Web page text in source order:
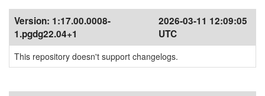
Version: 1:17.00.0008-
1.pgdg22.04+1
2026-03-11 12:09:05
UTC
This repository doesn't support changelogs.